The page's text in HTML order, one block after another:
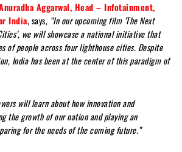
Aggarwal, Head – Infotainment,
India, says, “In our upcoming film ‘The Next
we will showcase a national initiative that
of people across four lighthouse cities. Despite
India has been at the center of this paradigm of
will learn about how innovation and
the growth of our nation and playing an
for the needs of the coming future.”